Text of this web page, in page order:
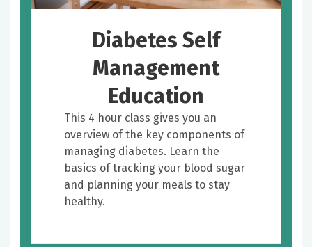
Diabetes Self
Management
Education
This 4 hour class gives you an
overview of the key components of
managing diabetes. Learn the
basics of tracking your blood sugar
and planning your meals to stay
healthy.